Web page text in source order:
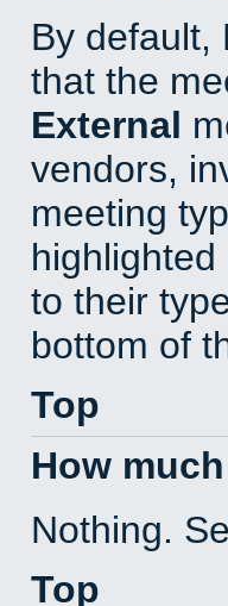
By default,
that the
External
vendors,
meeting
to their
bottom of
Top
How
Nothing.
Top